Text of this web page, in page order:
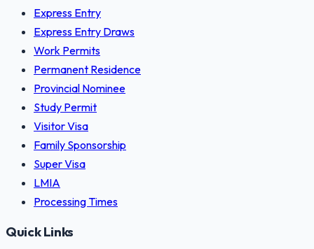
Express Entry
Express Entry Draws
Work Permits
Permanent Residence
Provincial Nominee
Study Permit
Visitor Visa
Family Sponsorship
Super Visa
LMIA
Processing Times
Quick Links